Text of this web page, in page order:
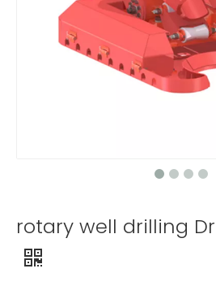
rotary well drilling